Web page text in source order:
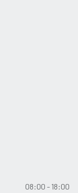
08:00 - 18:00